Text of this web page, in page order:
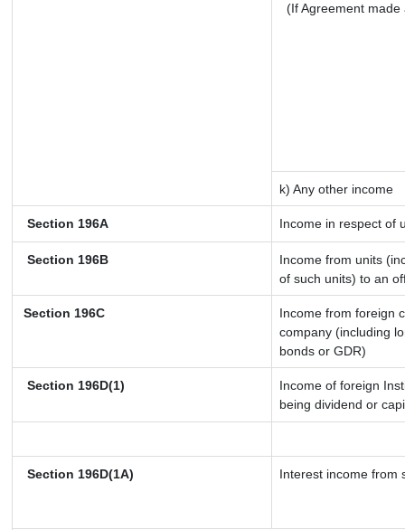
(If Agreement
k) Any other income
Section 196A Income in respect of
Section 196B
Income from units
of such units) to an
Section 196C
Income from foreign
company (including
bonds or GDR)
Section 196D(1)
Income of foreign
being dividend or
Section 196D(1A) Interest income from